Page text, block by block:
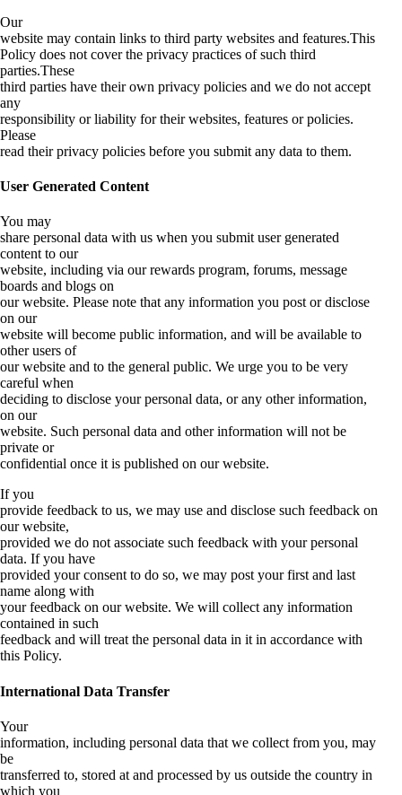
Our
website may contain links to third party websites and features.This
Policy does not cover the privacy practices of such third
parties.These
third parties have their own privacy policies and we do not accept
any
responsibility or liability for their websites, features or policies.
Please
read their privacy policies before you submit any data to them.
User Generated Content
You may
share personal data with us when you submit user generated
content to our
website, including via our rewards program, forums, message
boards and blogs on
our website. Please note that any information you post or disclose
on our
website will become public information, and will be available to
other users of
our website and to the general public. We urge you to be very
careful when
deciding to disclose your personal data, or any other information,
on our
website. Such personal data and other information will not be
private or
confidential once it is published on our website.
If you
provide feedback to us, we may use and disclose such feedback on
our website,
provided we do not associate such feedback with your personal
data. If you have
provided your consent to do so, we may post your first and last
name along with
your feedback on our website. We will collect any information
contained in such
feedback and will treat the personal data in it in accordance with
this Policy.
International Data Transfer
Your
information, including personal data that we collect from you, may
be
transferred to, stored at and processed by us outside the country in
which you